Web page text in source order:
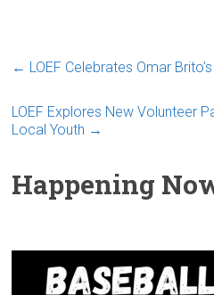
← LOEF Celebrates Omar
LOEF Explores New Volunteer
Local Youth →
Happening